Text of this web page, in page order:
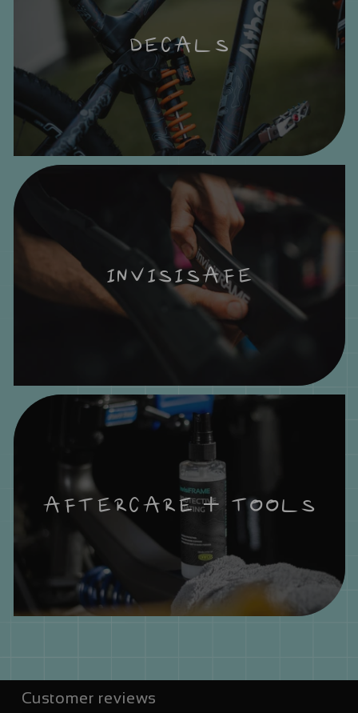
AFTERCARE + TOOLS
DECALS
INVISISAFE
Customer reviews